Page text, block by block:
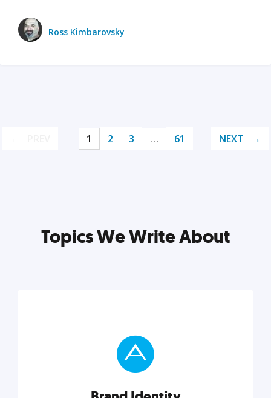
Ross Kimbarovsky
1 2 3 … 61 NEXT
Topics We Write About